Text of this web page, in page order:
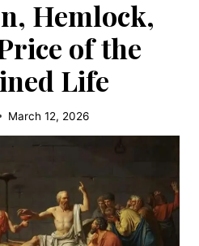
Hemlock,
of the
Life
March 12, 2026